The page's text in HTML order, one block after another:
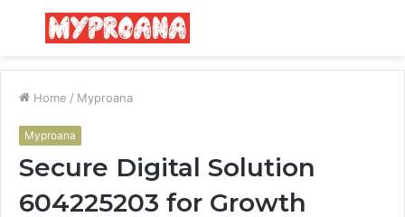
Menu
Home / Myproana
Myproana
Secure Digital Solution
604225203 for Growth